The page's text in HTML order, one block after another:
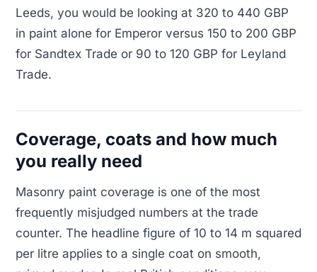
Leeds, you would be looking at 320 to 440 GBP
in paint alone for Emperor versus 150 to 200 GBP
for Sandtex Trade or 90 to 120 GBP for Leyland
Trade.
Coverage, coats and how much
you really need
Masonry paint coverage is one of the most
frequently misjudged numbers at the trade
counter. The headline figure of 10 to 14 m squared
per litre applies to a single coat on smooth,